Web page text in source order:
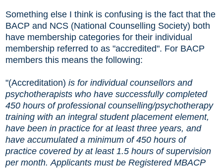
Something else I think is confusing is the fact that the
BACP and NCS (National Counselling Society) both
have membership categories for their individual
membership referred to as "accredited". For BACP
members this means the following:
"(Accreditation) is for individual counsellors and
psychotherapists who have successfully completed
450 hours of professional counselling/psychotherapy
training with an integral student placement element,
have been in practice for at least three years, and
have accumulated a minimum of 450 hours of
practice covered by at least 1.5 hours of supervision
per month. Applicants must be Registered MBACP